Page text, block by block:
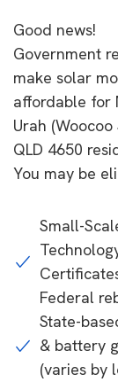
Good news!
Government
make solar
affordable for
Urah (Woocoo
QLD 4650
You may be
Small-
Federal
State-
& battery
(varies by